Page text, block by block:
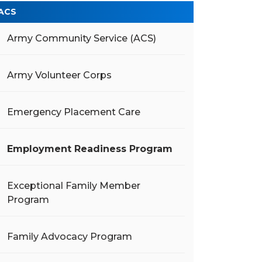
Army Community Service (ACS)
Army Volunteer Corps
Emergency Placement Care
Employment Readiness Program
Exceptional Family Member
Program
Family Advocacy Program